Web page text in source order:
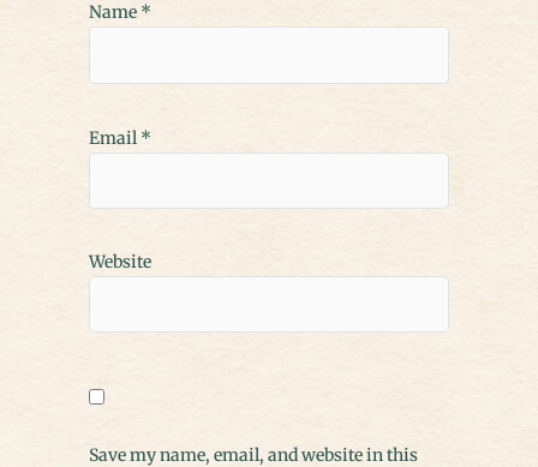
Name *
Email *
Website
Save my name, email, and website in this